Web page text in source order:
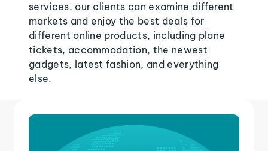
services, our clients can examine different
markets and enjoy the best deals for
different online products, including plane
tickets, accommodation, the newest
gadgets, latest fashion, and everything
else.